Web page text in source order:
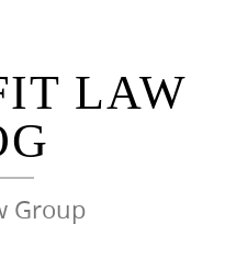
LAW
Group